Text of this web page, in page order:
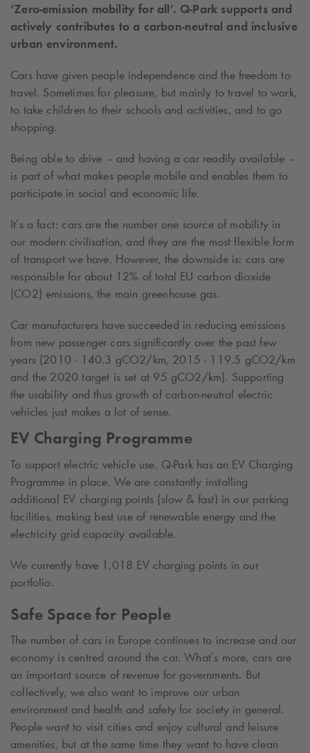
‘Zero-emission mobility for all’. Q-Park supports and
actively contributes to a carbon-neutral and inclusive
urban environment.
Cars have given people independence and the freedom to
travel. Sometimes for pleasure, but mainly to travel to work,
to take children to their schools and activities, and to go
shopping.
Being able to drive – and having a car readily available –
is part of what makes people mobile and enables them to
participate in social and economic life.
It’s a fact: cars are the number one source of mobility in
our modern civilisation, and they are the most flexible form
of transport we have. However, the downside is: cars are
responsible for about 12% of total EU carbon dioxide
(CO2) emissions, the main greenhouse gas.
Car manufacturers have succeeded in reducing emissions
from new passenger cars significantly over the past few
years (2010 - 140.3 gCO2/km, 2015 - 119.5 gCO2/km
and the 2020 target is set at 95 gCO2/km). Supporting
the usability and thus growth of carbon-neutral electric
vehicles just makes a lot of sense.
EV Charging Programme
To support electric vehicle use, Q-Park has an EV Charging
Programme in place. We are constantly installing
additional EV charging points (slow & fast) in our parking
facilities, making best use of renewable energy and the
electricity grid capacity available.
We currently have 1,018 EV charging points in our
portfolio.
Safe Space for People
The number of cars in Europe continues to increase and our
economy is centred around the car. What’s more, cars are
an important source of revenue for governments. But
collectively, we also want to improve our urban
environment and health and safety for society in general.
People want to visit cities and enjoy cultural and leisure
amenities, but at the same time they want to have clean